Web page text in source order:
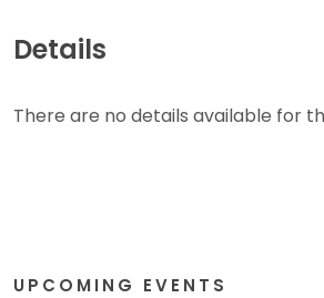
Details
There are no details available for
UPCOMING EVENTS